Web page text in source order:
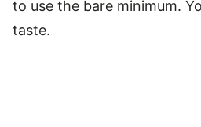
to use the bare minimum.
taste.